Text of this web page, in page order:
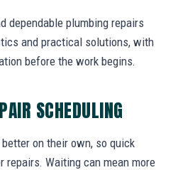
dependable plumbing repairs
and practical solutions, with
before the work begins.
SCHEDULING
on their own, so quick
repairs. Waiting can mean more